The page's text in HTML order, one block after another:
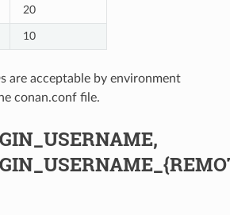
20
10
are acceptable by environment
conan.conf file.